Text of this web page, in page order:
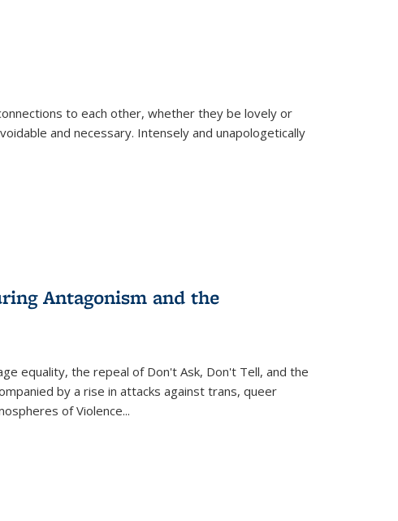
to each other, whether they be lovely or
and necessary. Intensely and unapologetically
Antagonism and the
equality, the repeal of Don't Ask, Don't Tell, and the
by a rise in attacks against trans, queer
of Violence...